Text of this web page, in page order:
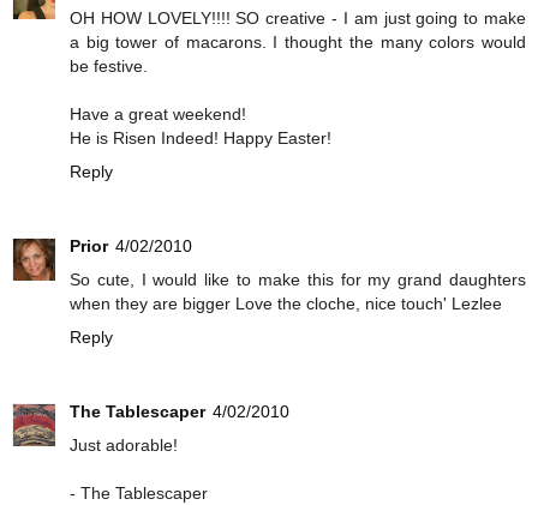
OH HOW LOVELY!!!! SO creative - I am just going to make
a big tower of macarons. I thought the many colors would
be festive.
Have a great weekend!
He is Risen Indeed! Happy Easter!
Reply
Prior 4/02/2010
So cute, I would like to make this for my grand daughters
when they are bigger Love the cloche, nice touch' Lezlee
Reply
The Tablescaper 4/02/2010
Just adorable!
- The Tablescaper